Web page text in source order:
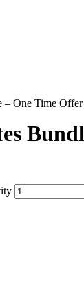
– One Time Offer